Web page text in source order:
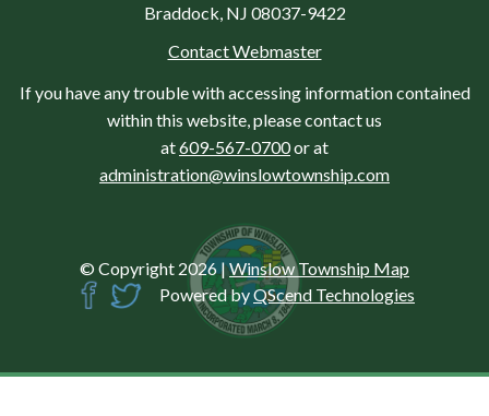
Braddock, NJ 08037-9422
Contact Webmaster
If you have any trouble with accessing information contained
within this website, please contact us
at609-567-0700or at
administration@winslowtownship.com
© Copyright 2026 |Winslow Township Map
Powered byQScend Technologies